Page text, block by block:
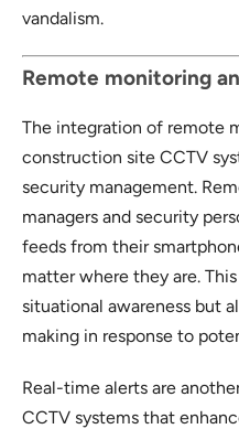
vandalism.
Remote monitoring
The integration of remote
construction site CCTV
security management.
managers and security
feeds from their
matter where they are.
situational awareness but
making in response to
Real-time alerts are
CCTV systems that